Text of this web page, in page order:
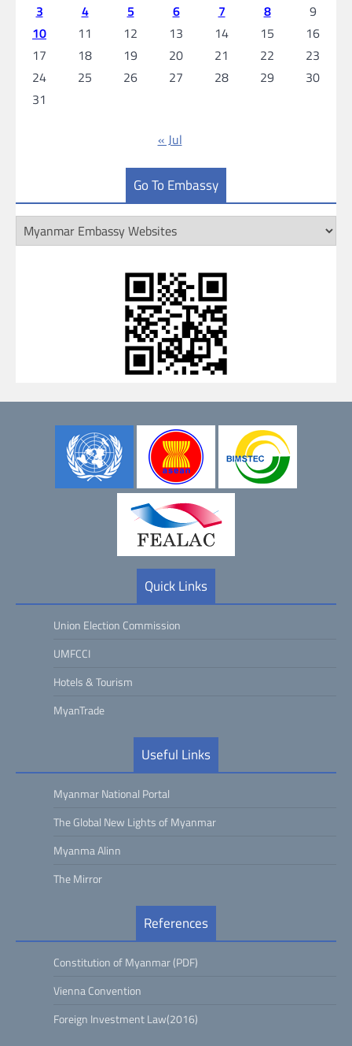
3
4 5 6 7 8
9
10
11 12 13 14 15
16
17
18 19 20 21 22
23
24
25 26 27 28 29
30
31
« Jul
Go To Embassy
Quick Links
Union Election Commission
UMFCCI
Hotels & Tourism
MyanTrade
Useful Links
Myanmar National Portal
The Global New Lights of Myanmar
Myanma Alinn
The Mirror
References
Constitution of Myanmar (PDF)
Vienna Convention
Foreign Investment Law(2016)